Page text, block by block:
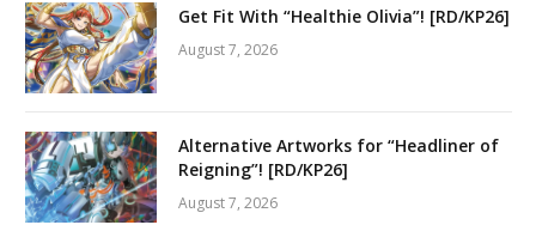
Get Fit With “Healthie Olivia”! [RD/KP26]
August 7, 2026
Alternative Artworks for “Headliner of
Reigning”! [RD/KP26]
August 7, 2026